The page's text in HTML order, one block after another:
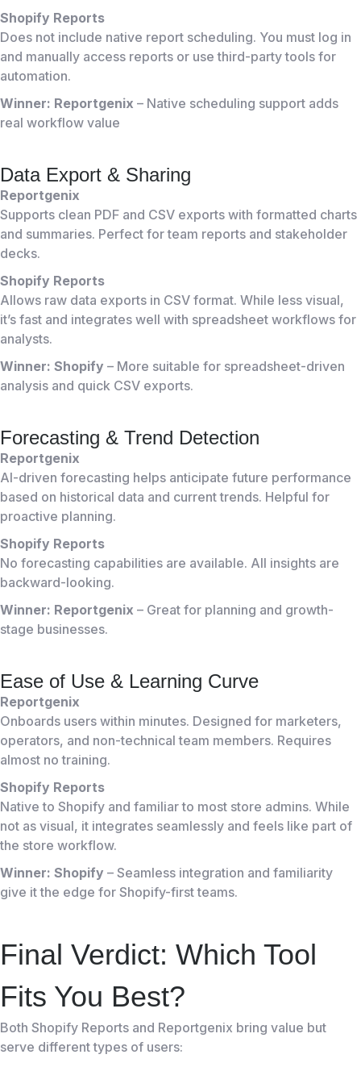
Shopify Reports
Does not include native report scheduling. You must log in
and manually access reports or use third-party tools for
automation.
Winner: Reportgenix – Native scheduling support adds
real workflow value
Data Export & Sharing
Reportgenix
Supports clean PDF and CSV exports with formatted charts
and summaries. Perfect for team reports and stakeholder
decks.
Shopify Reports
Allows raw data exports in CSV format. While less visual,
it’s fast and integrates well with spreadsheet workflows for
analysts.
Winner: Shopify – More suitable for spreadsheet-driven
analysis and quick CSV exports.
Forecasting & Trend Detection
Reportgenix
AI-driven forecasting helps anticipate future performance
based on historical data and current trends. Helpful for
proactive planning.
Shopify Reports
No forecasting capabilities are available. All insights are
backward-looking.
Winner: Reportgenix – Great for planning and growth-
stage businesses.
Ease of Use & Learning Curve
Reportgenix
Onboards users within minutes. Designed for marketers,
operators, and non-technical team members. Requires
almost no training.
Shopify Reports
Native to Shopify and familiar to most store admins. While
not as visual, it integrates seamlessly and feels like part of
the store workflow.
Winner: Shopify – Seamless integration and familiarity
give it the edge for Shopify-first teams.
Final Verdict: Which Tool
Fits You Best?
Both Shopify Reports and Reportgenix bring value but
serve different types of users: